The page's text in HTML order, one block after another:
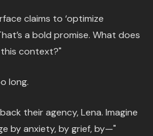
claims to ‘optimize
a bold promise. What does
this context?"
long.
their agency, Lena. Imagine
by anxiety, by grief, by—"